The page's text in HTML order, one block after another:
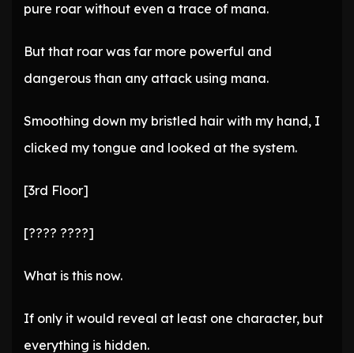
pure roar without even a trace of mana.
But that roar was far more powerful and
dangerous than any attack using mana.
Smoothing down my bristled hair with my hand, I
clicked my tongue and looked at the system.
[3rd Floor]
[???? ????]
What is this now.
If only it would reveal at least one character, but
everything is hidden.